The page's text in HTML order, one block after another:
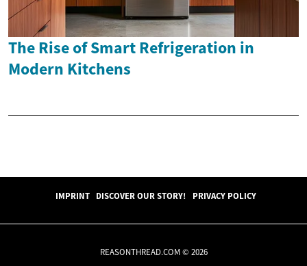
The Rise of Smart Refrigeration in
Modern Kitchens
IMPRINT DISCOVER OUR STORY! PRIVACY POLICY
REASONTHREAD.COM © 2026